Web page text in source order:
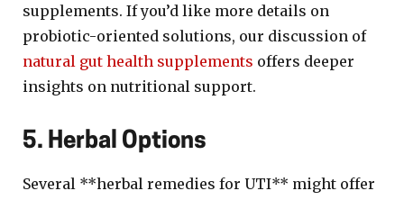
supplements. If you’d like more details on
probiotic-oriented solutions, our discussion of
natural gut health supplements offers deeper
insights on nutritional support.
5. Herbal Options
Several **herbal remedies for UTI** might offer